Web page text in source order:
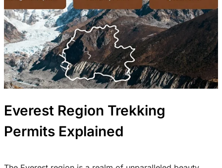
Everest Region Trekking
Permits Explained